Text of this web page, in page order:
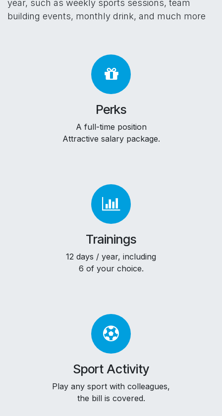
year, such as weekly sports sessions, team
building events, monthly drink, and much more
Perks
A full-time position
Attractive salary package.
Trainings
12 days / year, including
6 of your choice.
Sport Activity
Play any sport with colleagues,
the bill is covered.